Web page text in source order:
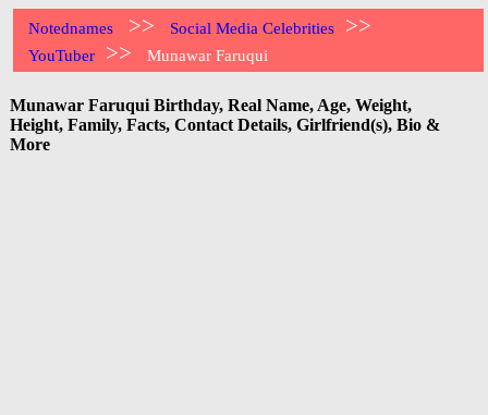
Notednames >> Social Media Celebrities >>
YouTuber >> Munawar Faruqui
Munawar Faruqui Birthday, Real Name, Age, Weight,
Height, Family, Facts, Contact Details, Girlfriend(s), Bio &
More